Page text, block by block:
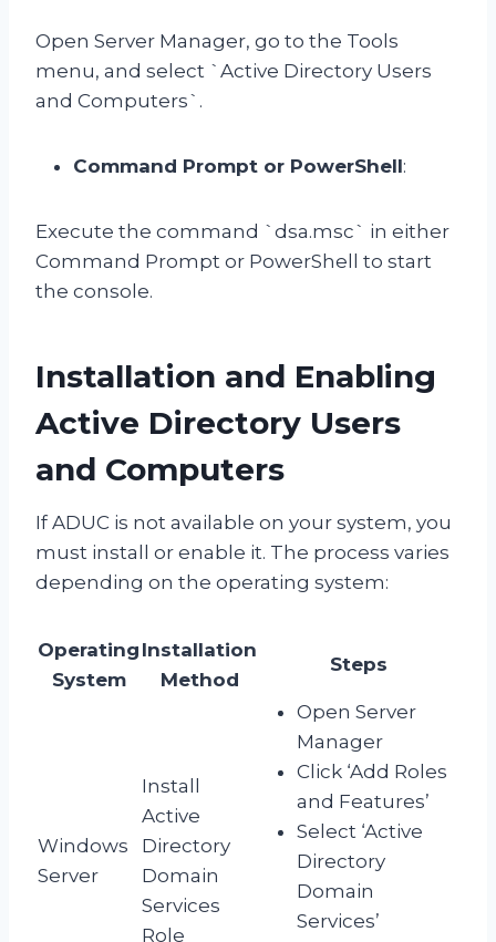
Open Server Manager, go to the Tools
menu, and select `Active Directory Users
and Computers`.
Command Prompt or PowerShell:
Execute the command `dsa.msc` in either
Command Prompt or PowerShell to start
the console.
Installation and Enabling
Active Directory Users
and Computers
If ADUC is not available on your system, you
must install or enable it. The process varies
depending on the operating system:
Operating
System
Installation
Method
Steps
Windows
Server
Install
Active
Directory
Domain
Services
Role
Open Server
Manager
Click ‘Add Roles
and Features’
Select ‘Active
Directory
Domain
Services’